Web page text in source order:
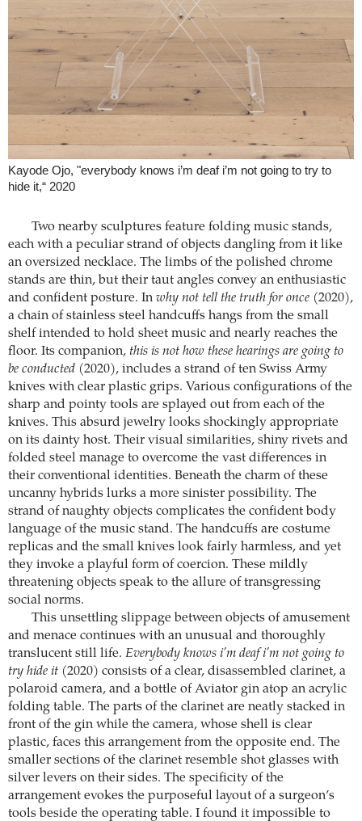
Kayode Ojo, "everybody knows i’m deaf i’m not going to try to
hide it,“ 2020
Two nearby sculptures feature folding music stands,
each with a peculiar strand of objects dangling from it like
an oversized necklace. The limbs of the polished chrome
stands are thin, but their taut angles convey an enthusiastic
and confident posture. In why not tell the truth for once (2020),
a chain of stainless steel handcuffs hangs from the small
shelf intended to hold sheet music and nearly reaches the
floor. Its companion, this is not how these hearings are going to
be conducted (2020), includes a strand of ten Swiss Army
knives with clear plastic grips. Various configurations of the
sharp and pointy tools are splayed out from each of the
knives. This absurd jewelry looks shockingly appropriate
on its dainty host. Their visual similarities, shiny rivets and
folded steel manage to overcome the vast differences in
their conventional identities. Beneath the charm of these
uncanny hybrids lurks a more sinister possibility. The
strand of naughty objects complicates the confident body
language of the music stand. The handcuffs are costume
replicas and the small knives look fairly harmless, and yet
they invoke a playful form of coercion. These mildly
threatening objects speak to the allure of transgressing
social norms.
This unsettling slippage between objects of amusement
and menace continues with an unusual and thoroughly
translucent still life. Everybody knows i’m deaf i’m not going to
try hide it (2020) consists of a clear, disassembled clarinet, a
polaroid camera, and a bottle of Aviator gin atop an acrylic
folding table. The parts of the clarinet are neatly stacked in
front of the gin while the camera, whose shell is clear
plastic, faces this arrangement from the opposite end. The
smaller sections of the clarinet resemble shot glasses with
silver levers on their sides. The specificity of the
arrangement evokes the purposeful layout of a surgeon’s
tools beside the operating table. I found it impossible to